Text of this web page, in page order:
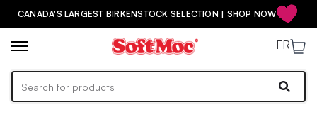
CANADA'S LARGEST BIRKENSTOCK SELECTION | SHOP NOW
FR